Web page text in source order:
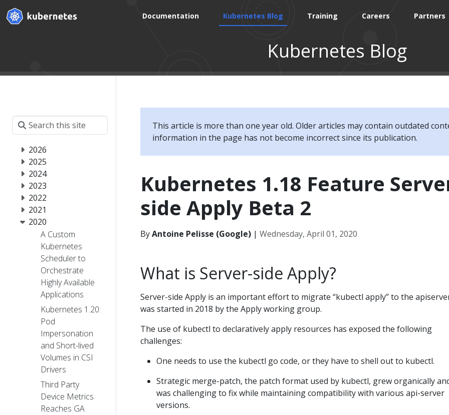
Documentation Kubernetes Blog Training Careers Partners
Kubernetes Blog
2026
2025
2024
2023
2022
2021
2020
A Custom
Kubernetes
Scheduler to
Orchestrate
Highly Available
Applications
Kubernetes 1.20:
Pod
Impersonation
and Short-lived
Volumes in CSI
Drivers
Third Party
Device Metrics
Reaches GA
This article is more than one year old. Older articles may contain outdated
information in the page has not become incorrect since its publication.
Kubernetes 1.18 Feature
side Apply Beta 2
ByAntoine Pelisse (Google) | Wednesday, April 01, 2020
What is Server-side Apply?
Server-side Apply is an important effort to migrate “kubectl apply” to the
was started in 2018 by the Apply working group.
The use of kubectl to declaratively apply resources has exposed the following
challenges:
One needs to use the kubectl go code, or they have to shell out to kubectl.
Strategic merge-patch, the patch format used by kubectl, grew organically
was challenging to fix while maintaining compatibility with various api-server
versions.